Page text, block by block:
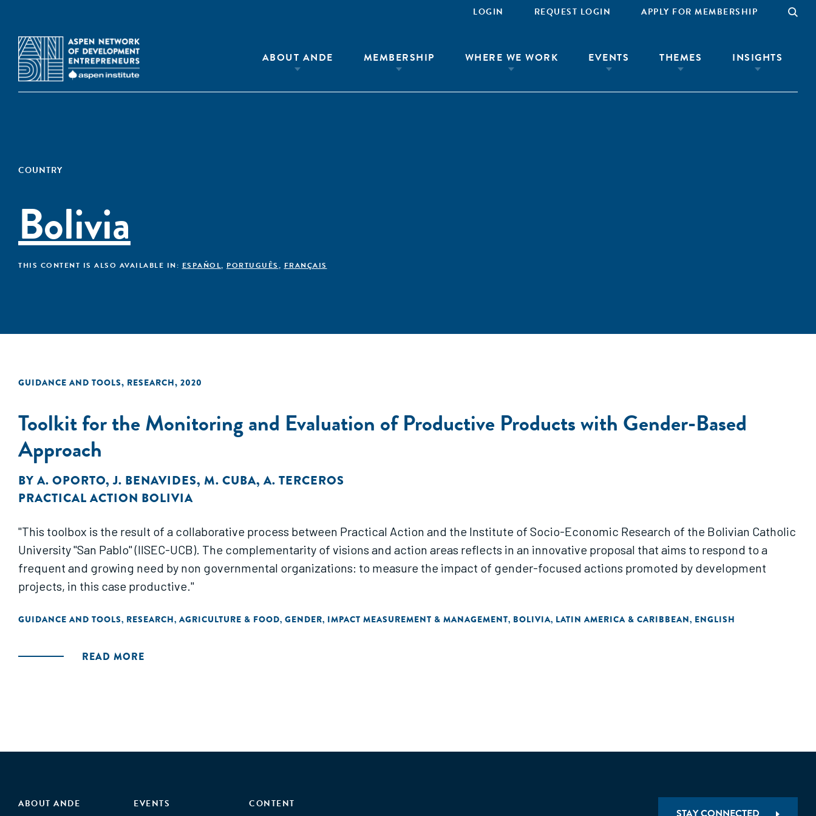
LOGIN REQUEST LOGIN APPLY FOR MEMBERSHIP
ABOUT ANDE MEMBERSHIP WHERE WE WORK EVENTS THEMES INSIGHTS
COUNTRY
Bolivia
THIS CONTENT IS ALSO AVAILABLE IN: ESPAÑOL, PORTUGUÊS, FRANÇAIS
GUIDANCE AND TOOLS, RESEARCH, 2020
Toolkit for the Monitoring and Evaluation of Productive Products with Gender-Based
Approach
BY A. OPORTO,J. BENAVIDES, M. CUBA, A. TERCEROS
PRACTICAL ACTION BOLIVIA
"This toolbox is the result of a collaborative process between Practical Action and the Institute of Socio-Economic Research of the Bolivian Catholic
University "San Pablo" (IISEC-UCB). The complementarity of visions and action areas reflects in an innovative proposal that aims to respond to a
frequent and growing need by non governmental organizations: to measure the impact of gender-focused actions promoted by development
projects, in this case productive."
GUIDANCE AND TOOLS, RESEARCH, AGRICULTURE & FOOD, GENDER, IMPACT MEASUREMENT & MANAGEMENT, BOLIVIA, LATIN AMERICA & CARIBBEAN, ENGLISH
READ MORE
ABOUT ANDE EVENTS CONTENT